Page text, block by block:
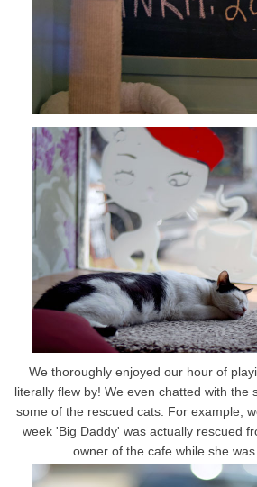
We thoroughly enjoyed our hour of
literally flew by! We even chatted with the
some of the rescued cats. For example,
week 'Big Daddy' was actually rescued
owner of the cafe while she was